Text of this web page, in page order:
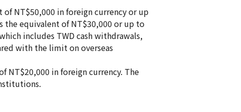
NT$50,000 in foreign currency or up
the equivalent of NT$30,000 or up to
includes TWD cash withdrawals,
with the limit on overseas
NT$20,000 in foreign currency. The